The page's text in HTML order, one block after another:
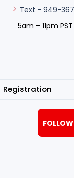
Text - 949-
5am – 11pm PST
Registration